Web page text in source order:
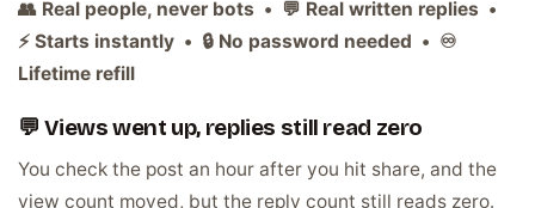
👥 Real people, never bots • 💬 Real written replies •
⚡ Starts instantly • 🔒 No password needed • ♾️
Lifetime refill
💬 Views went up, replies still read zero
You check the post an hour after you hit share, and the
view count moved, but the reply count still reads zero.